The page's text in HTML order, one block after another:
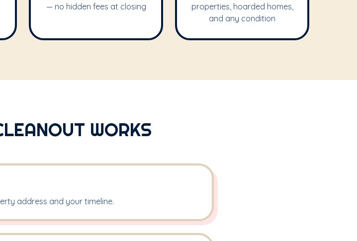
— no hidden fees at closing
properties, hoarded homes,
and any condition
WORKS
address and your timeline.